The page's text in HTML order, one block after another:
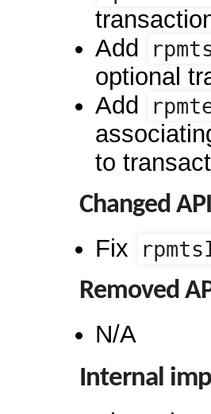
Add
optional
Add
to
Changed
Fix
Removed
N/A
Internal